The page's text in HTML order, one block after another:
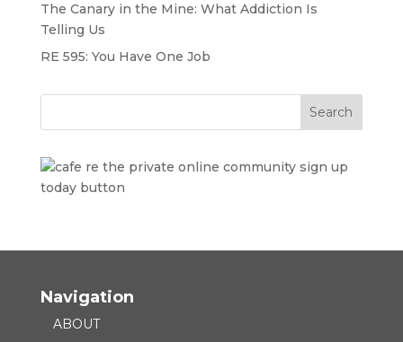
The Canary in the Mine: What Addiction Is
Telling Us
RE 595: You Have One Job
Navigation
ABOUT